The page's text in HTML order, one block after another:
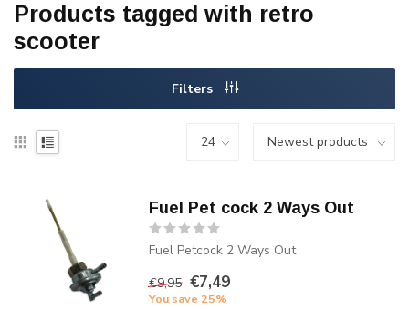
Products tagged with retro
scooter
Filters
Fuel Pet cock 2 Ways Out
Fuel Petcock 2 Ways Out
€9,95 €7,49
You save 25%